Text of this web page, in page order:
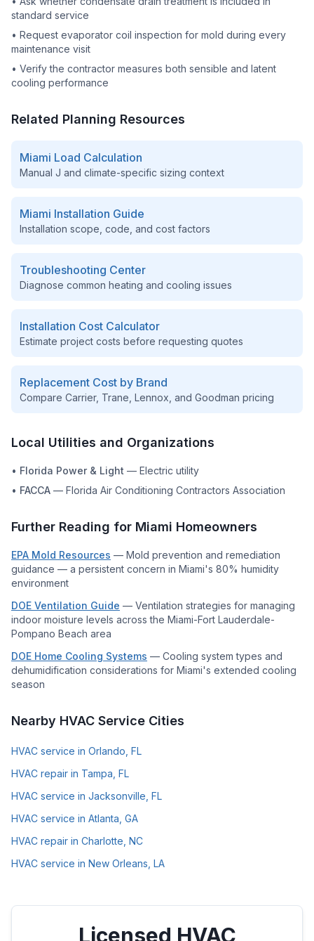
standard service
• Request evaporator coil inspection for mold during every
maintenance visit
• Verify the contractor measures both sensible and latent
cooling performance
Related Planning Resources
Miami Load Calculation
Manual J and climate-specific sizing context
Miami Installation Guide
Installation scope, code, and cost factors
Troubleshooting Center
Diagnose common heating and cooling issues
Installation Cost Calculator
Estimate project costs before requesting quotes
Replacement Cost by Brand
Compare Carrier, Trane, Lennox, and Goodman pricing
Local Utilities and Organizations
• Florida Power & Light — Electric utility
• FACCA — Florida Air Conditioning Contractors Association
Further Reading for Miami Homeowners
EPA Mold Resources — Mold prevention and remediation
guidance — a persistent concern in Miami's 80% humidity
environment
DOE Ventilation Guide — Ventilation strategies for managing
indoor moisture levels across the Miami-Fort Lauderdale-
Pompano Beach area
DOE Home Cooling Systems — Cooling system types and
dehumidification considerations for Miami's extended cooling
season
Nearby HVAC Service Cities
HVAC service in Orlando, FL
HVAC repair in Tampa, FL
HVAC service in Jacksonville, FL
HVAC service in Atlanta, GA
HVAC repair in Charlotte, NC
HVAC service in New Orleans, LA
Licensed HVAC